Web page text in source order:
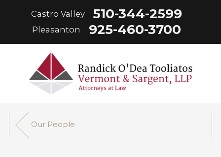
Castro Valley 510-344-2599
Pleasanton 925-460-3700
Our People